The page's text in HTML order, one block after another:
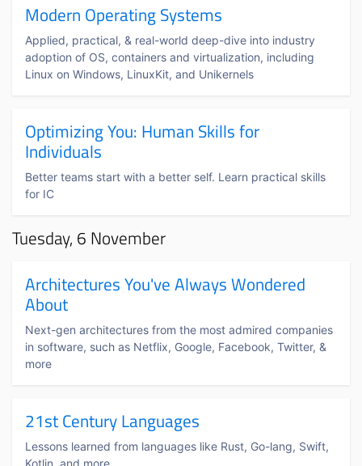
Modern Operating Systems
Applied, practical, & real-world deep-dive into industry
adoption of OS, containers and virtualization, including
Linux on Windows, LinuxKit, and Unikernels
Optimizing You: Human Skills for
Individuals
Better teams start with a better self. Learn practical skills
for IC
Tuesday, 6 November
Architectures You've Always Wondered
About
Next-gen architectures from the most admired companies
in software, such as Netflix, Google, Facebook, Twitter, &
more
21st Century Languages
Lessons learned from languages like Rust, Go-lang, Swift,
Kotlin, and more.